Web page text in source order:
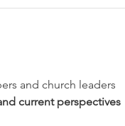
and church leaders
current perspectives